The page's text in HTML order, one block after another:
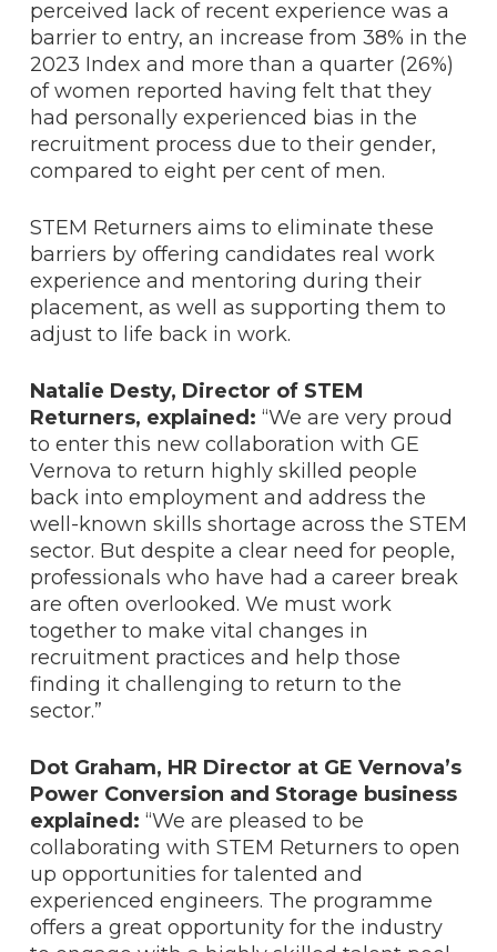
perceived lack of recent experience was a
barrier to entry, an increase from 38% in the
2023 Index and more than a quarter (26%)
of women reported having felt that they
had personally experienced bias in the
recruitment process due to their gender,
compared to eight per cent of men.
STEM Returners aims to eliminate these
barriers by offering candidates real work
experience and mentoring during their
placement, as well as supporting them to
adjust to life back in work.
Natalie Desty, Director of STEM
Returners, explained: “We are very proud
to enter this new collaboration with GE
Vernova to return highly skilled people
back into employment and address the
well-known skills shortage across the STEM
sector. But despite a clear need for people,
professionals who have had a career break
are often overlooked. We must work
together to make vital changes in
recruitment practices and help those
finding it challenging to return to the
sector.”
Dot Graham, HR Director at GE Vernova’s
Power Conversion and Storage business
explained: “We are pleased to be
collaborating with STEM Returners to open
up opportunities for talented and
experienced engineers. The programme
offers a great opportunity for the industry